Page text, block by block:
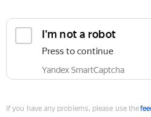
I'm not a robot
Press to continue
Yandex SmartCaptcha
If you have any problems, please use the